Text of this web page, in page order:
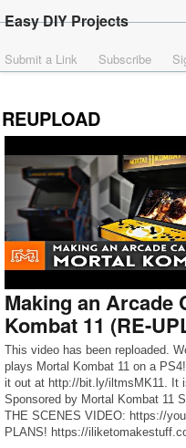
Easy DIY Projects
Submit a Link Subscribe
REUPLOAD
Making an Arcade
Kombat 11 (RE-
This video has been reploaded.
plays Mortal Kombat 11 on a
it out at http://bit.ly/iltmsMK11. It
Sponsored by Mortal Kombat 11
THE SCENES VIDEO: https://
PLANS! https://